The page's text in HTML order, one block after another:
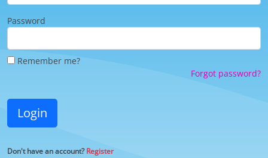
Password
Remember me?
Forgot password?
Login
Don't have an account?Register